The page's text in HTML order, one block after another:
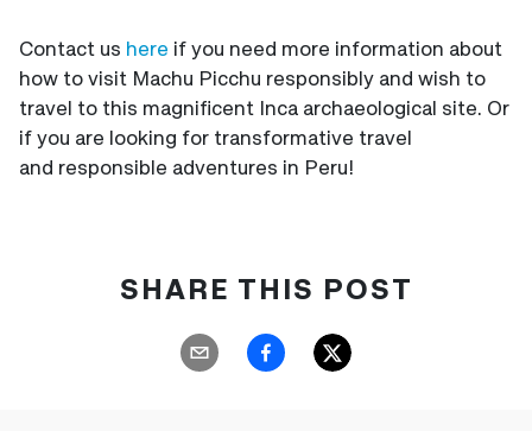
Contact us here if you need more information about
how to visit Machu Picchu responsibly and wish to
travel to this magnificent Inca archaeological site. Or
if you are looking for transformative travel
and responsible adventures in Peru!
SHARE THIS POST